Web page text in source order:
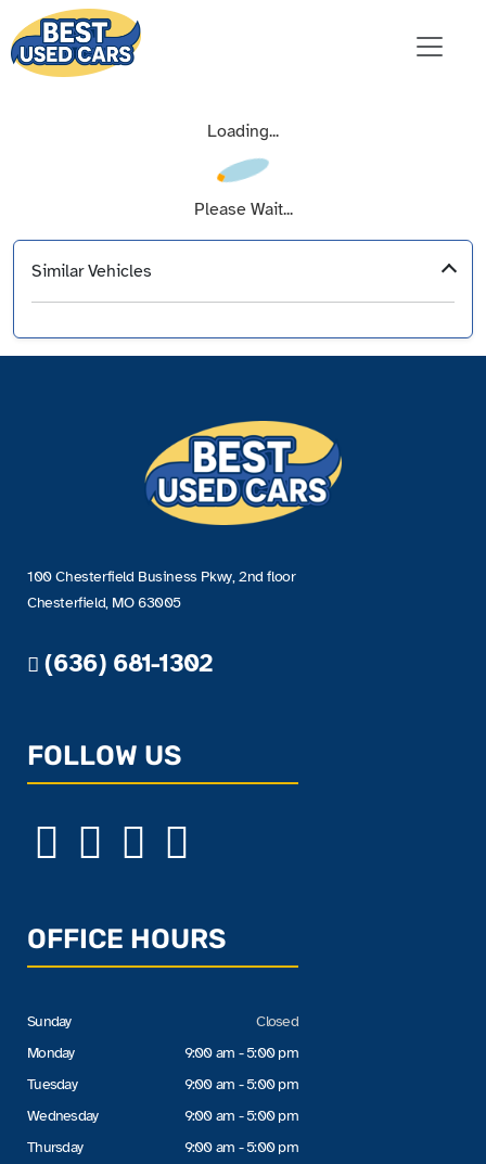
Loading...
Please Wait...
Similar Vehicles
100 Chesterfield Business Pkwy, 2nd floor
Chesterfield, MO 63005
(636) 681-1302
FOLLOW US
OFFICE HOURS
Sunday
Monday
Tuesday
Wednesday
Thursday
Closed
9:00 am - 5:00 pm
9:00 am - 5:00 pm
9:00 am - 5:00 pm
9:00 am - 5:00 pm